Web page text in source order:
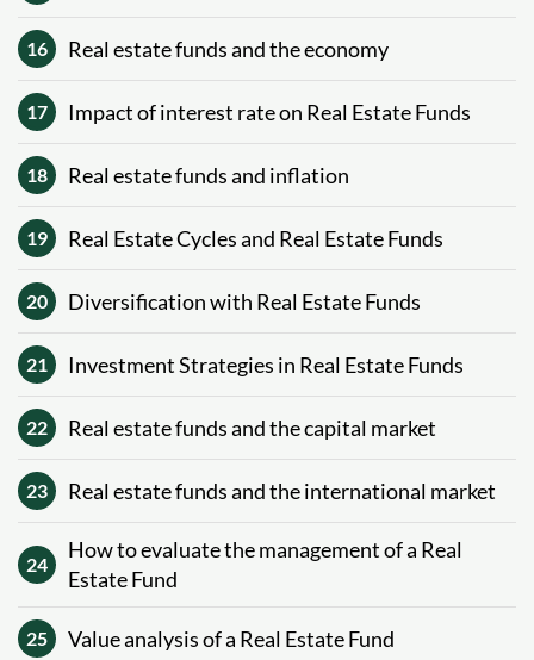
16 Real estate funds and the economy
17 Impact of interest rate on Real Estate Funds
18 Real estate funds and inflation
19 Real Estate Cycles and Real Estate Funds
20 Diversification with Real Estate Funds
21 Investment Strategies in Real Estate Funds
22 Real estate funds and the capital market
23 Real estate funds and the international market
24
How to evaluate the management of a Real
Estate Fund
25 Value analysis of a Real Estate Fund